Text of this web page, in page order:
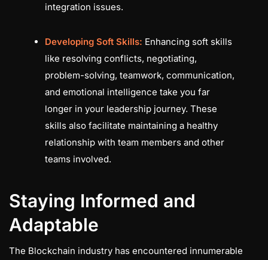
integration issues.
Developing Soft Skills: Enhancing soft skills
like resolving conflicts, negotiating,
problem-solving, teamwork, communication,
and emotional intelligence take you far
longer in your leadership journey. These
skills also facilitate maintaining a healthy
relationship with team members and other
teams involved.
Staying Informed and
Adaptable
The Blockchain industry has encountered innumerable